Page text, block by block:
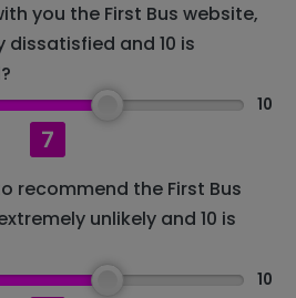
you the First Bus website,
dissatisfied and 10 is
7
10
recommend the First Bus
unlikely and 10 is
10